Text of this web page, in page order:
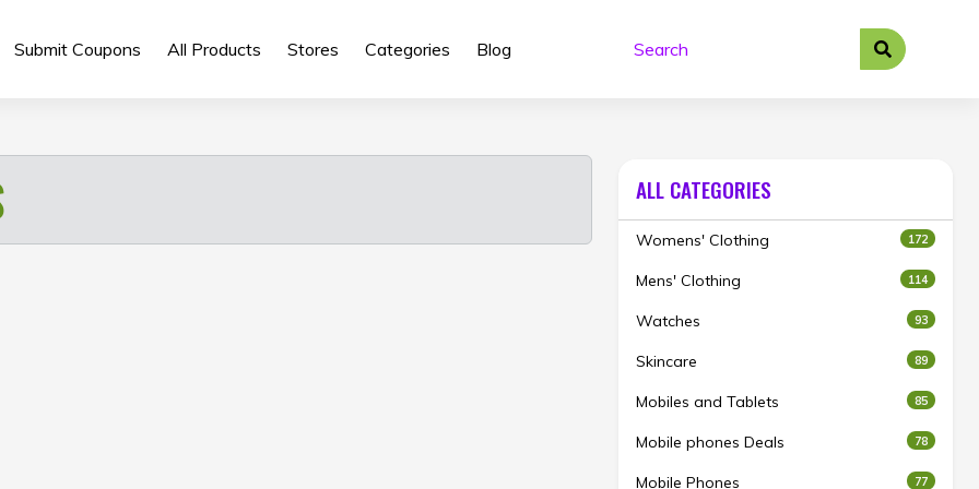
Submit Coupons All Products Stores Categories Blog
ALL CATEGORIES
Womens' Clothing 172
Mens' Clothing 114
Watches 93
Skincare 89
Mobiles and Tablets 85
Mobile phones Deals 78
Mobile Phones 77